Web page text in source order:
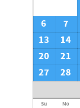
6
7
13
14
20
21
27
28
Su Mo